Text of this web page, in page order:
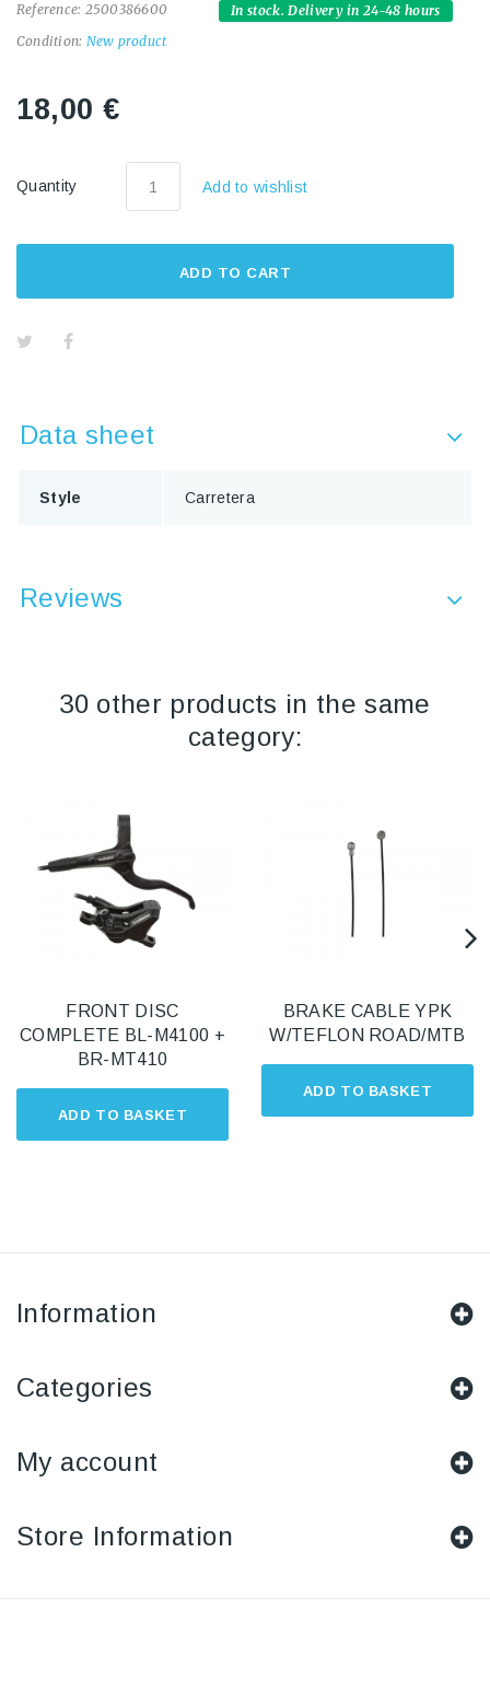
Reference: 2500386600
Condition: New product
In stock. Delivery in 24-48 hours
18,00 €
Quantity Add to wishlist
ADD TO CART
Data sheet
Style Carretera
Reviews
30 other products in the same
category:
ADD TO BASKET
FRONT DISC
COMPLETE BL-M4100 +
BR-MT410
ADD TO BASKET
BRAKE CABLE YPK
W/TEFLON ROAD/MTB
Information
Categories
My account
Store Information